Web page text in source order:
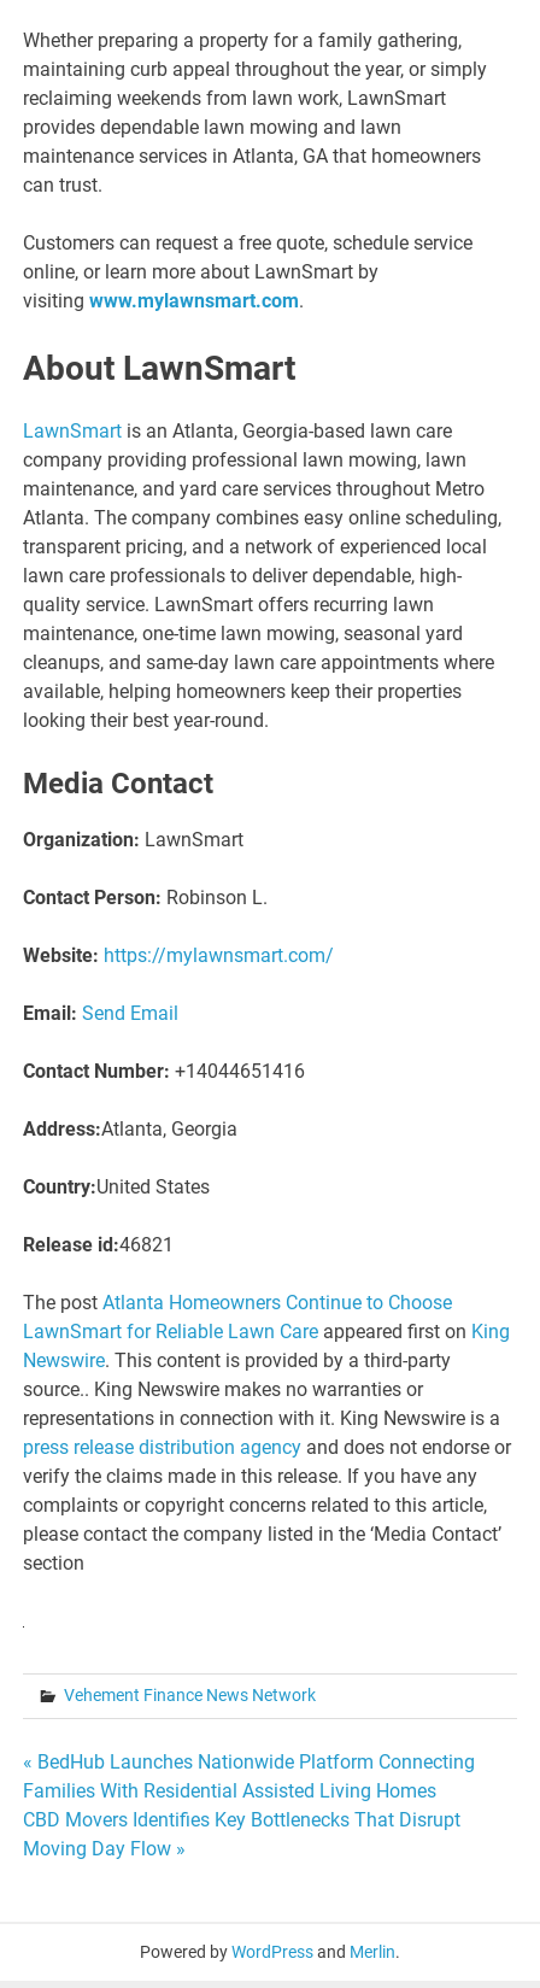
Whether preparing a property for a family gathering,
maintaining curb appeal throughout the year, or simply
reclaiming weekends from lawn work, LawnSmart
provides dependable lawn mowing and lawn
maintenance services in Atlanta, GA that homeowners
can trust.
Customers can request a free quote, schedule service
online, or learn more about LawnSmart by
visiting www.mylawnsmart.com.
About LawnSmart
LawnSmart is an Atlanta, Georgia-based lawn care
company providing professional lawn mowing, lawn
maintenance, and yard care services throughout Metro
Atlanta. The company combines easy online scheduling,
transparent pricing, and a network of experienced local
lawn care professionals to deliver dependable, high-
quality service. LawnSmart offers recurring lawn
maintenance, one-time lawn mowing, seasonal yard
cleanups, and same-day lawn care appointments where
available, helping homeowners keep their properties
looking their best year-round.
Media Contact
Organization: LawnSmart
Contact Person: Robinson L.
Website: https://mylawnsmart.com/
Email: Send Email
Contact Number: +14044651416
Address:Atlanta, Georgia
Country:United States
Release id:46821
The postAtlanta Homeowners Continue to Choose
LawnSmart for Reliable Lawn Care appeared first on King
Newswire. This content is provided by a third-party
source.. King Newswire makes no warranties or
representations in connection with it. King Newswire is a
press release distribution agency and does not endorse or
verify the claims made in this release. If you have any
complaints or copyright concerns related to this article,
please contact the company listed in the ‘Media Contact’
section
Vehement Finance News Network
Post
navigation
« BedHub Launches Nationwide Platform Connecting
Families With Residential Assisted Living Homes
CBD Movers Identifies Key Bottlenecks That Disrupt
Moving Day Flow »
Powered byWordPressand Merlin.